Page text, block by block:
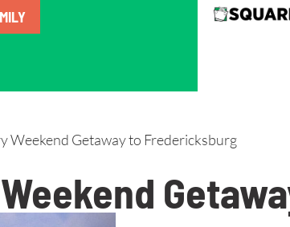
Weekend Getaway to Fredericksburg